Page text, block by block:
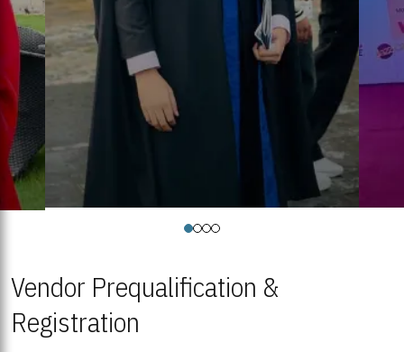
Vendor Prequalification &
Registration